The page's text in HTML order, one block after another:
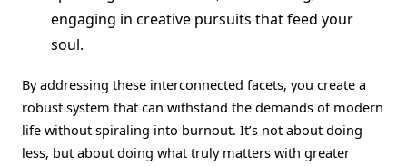
engaging in creative pursuits that feed your
soul.
By addressing these interconnected facets, you create a
robust system that can withstand the demands of modern
life without spiraling into burnout. It’s not about doing
less, but about doing what truly matters with greater